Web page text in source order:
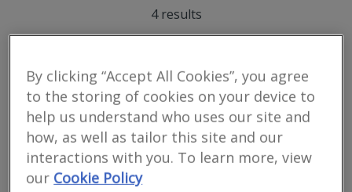
4 results
Caledonian Building
Surveyors Ltd
RICS regulated
Inverness
We are a firm of specialist building surveyors providing a range of
By clicking “Accept All Cookies”, you agree
to the storing of cookies on your device to
help us understand who uses our site and
how, as well as tailor this site and our
interactions with you. To learn more, view
our Cookie Policy